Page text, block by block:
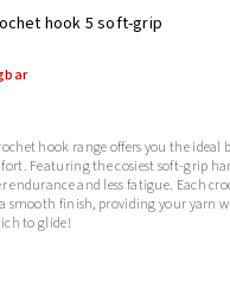
hook 5 soft-grip
hook range offers you the ideal
Featuring the cosiest soft-grip
endurance and less fatigue. Each
smooth finish, providing your yarn
to glide!